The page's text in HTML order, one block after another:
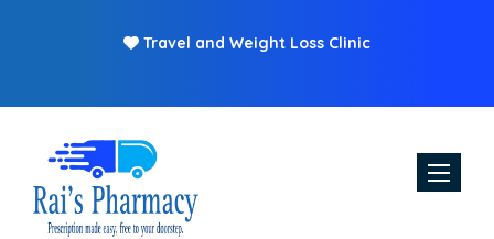
Travel and Weight Loss Clinic
Toggle